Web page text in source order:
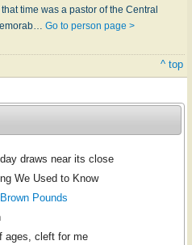
time was a pastor of the Central
Go to person page >
^ top
draws near its close
We Used to Know
Pounds
ages, cleft for me